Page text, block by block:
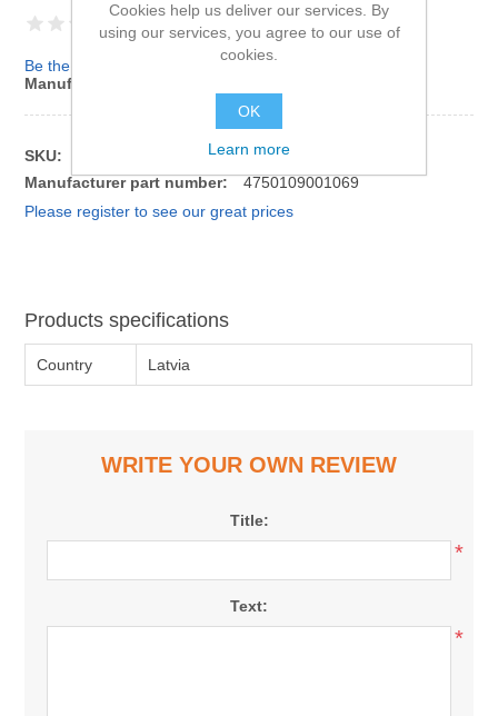
Be the first to review this product
Manufacturer:
SKU:
Manufacturer part number:
4750109001069
Please register to see our great prices
Products specifications
Country Latvia
WRITE YOUR OWN REVIEW
Title:
*
Text:
*
Cookies help us deliver our services. By
using our services, you agree to our use of
cookies.
OK
Learn more